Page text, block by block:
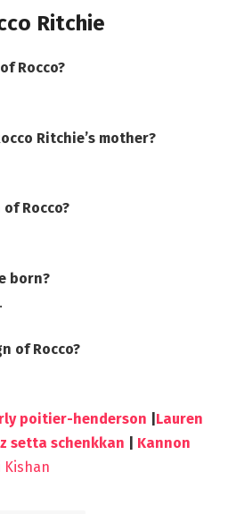
Ritchie
Rocco?
Ritchie’s mother?
Rocco?
born?
of Rocco?
poitier-henderson
Lauren
setta schenkkan
Kannon
Kishan